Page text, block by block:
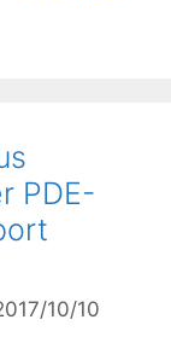
PDE-
10/10